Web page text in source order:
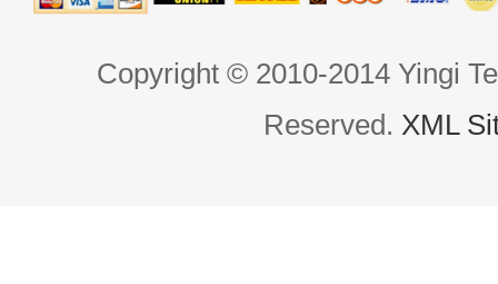
Copyright © 2010-2014 Yingi
Reserved. XML